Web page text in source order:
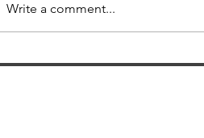
US Radon Zone Map
Write a comment...